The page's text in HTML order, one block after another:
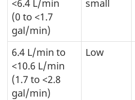
<6.4 L/min
(0 to <1.7
gal/min)
small
6.4 L/min to
<10.6 L/min
(1.7 to <2.8
gal/min)
Low